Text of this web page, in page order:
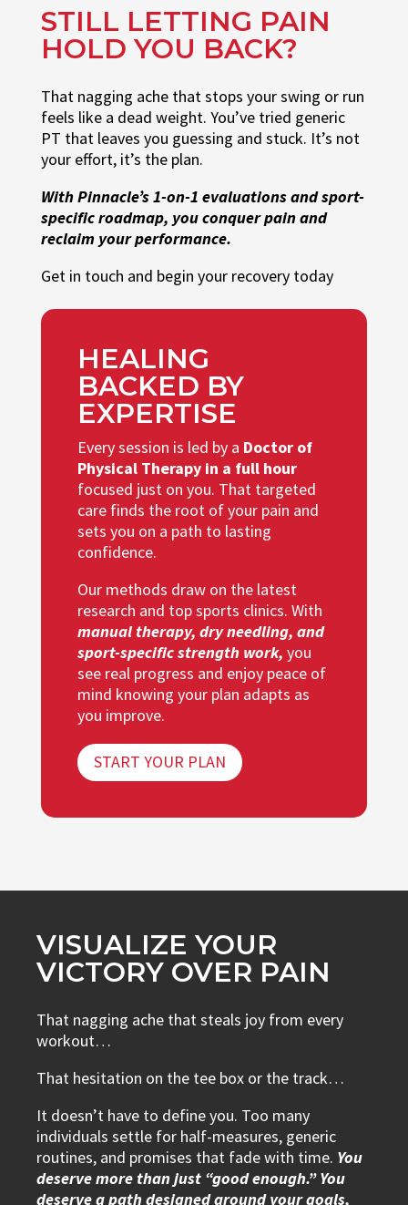
STILL LETTING PAIN
HOLD YOU BACK?
That nagging ache that stops your swing or run
feels like a dead weight. You’ve tried generic
PT that leaves you guessing and stuck. It’s not
your effort, it’s the plan.
With Pinnacle’s 1-on-1 evaluations and sport-
specific roadmap, you conquer pain and
reclaim your performance.
Get in touch and begin your recovery today
HEALING
BACKED BY
EXPERTISE
Every session is led by a Doctor of
Physical Therapy in a full hour
focused just on you. That targeted
care finds the root of your pain and
sets you on a path to lasting
confidence.
Our methods draw on the latest
research and top sports clinics. With
manual therapy, dry needling, and
sport-specific strength work, you
see real progress and enjoy peace of
mind knowing your plan adapts as
you improve.
START YOUR PLAN
VISUALIZE YOUR
VICTORY OVER PAIN
That nagging ache that steals joy from every
workout…
That hesitation on the tee box or the track…
It doesn’t have to define you. Too many
individuals settle for half-measures, generic
routines, and promises that fade with time. You
deserve more than just “good enough.” You
deserve a path designed around your goals,